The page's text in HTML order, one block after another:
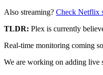
Also streaming? Check Netflix
TLDR: Plex is currently
Real-time monitoring coming
We are working on adding live